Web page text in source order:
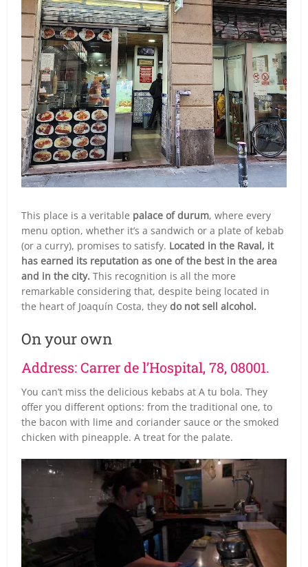
This place is a veritable palace of durum, where every
menu option, whether it’s a sandwich or a plate of kebab
(or a curry), promises to satisfy. Located in the Raval, it
has earned its reputation as one of the best in the area
and in the city. This recognition is all the more
remarkable considering that, despite being located in
the heart of Joaquín Costa, theydo not sell alcohol.
On your own
Address: Carrer de l’Hospital, 78, 08001.
You can’t miss the delicious kebabs at A tu bola. They
offer you different options: from the traditional one, to
the bacon with lime and coriander sauce or the smoked
chicken with pineapple. A treat for the palate.